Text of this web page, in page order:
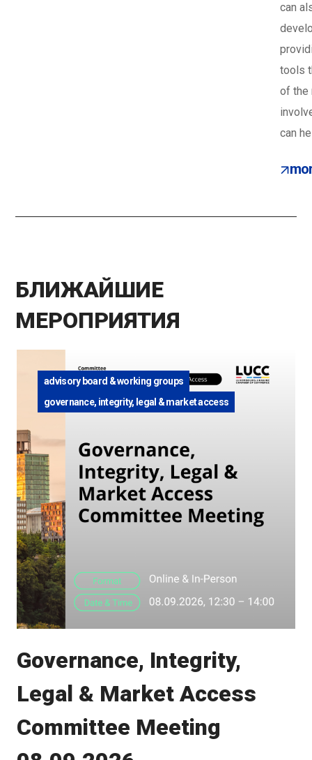
can
tools
of the
can
БЛИЖАЙШИЕ
МЕРОПРИЯТИЯ
advisory board & working groups
governance, integrity, legal & market access
Governance, Integrity,
Legal & Market Access
Committee Meeting